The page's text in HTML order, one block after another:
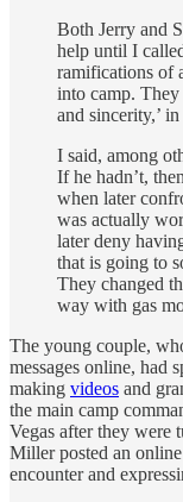
Both Jerry and
help until I
ramifications of
into camp. They
and sincerity,’
I said, among
If he hadn’t,
when later
was actually
later deny
that is going to
They changed
way with gas
The young couple,
messages online, had
making videos and
the main camp
Vegas after they were
Miller posted an
encounter and